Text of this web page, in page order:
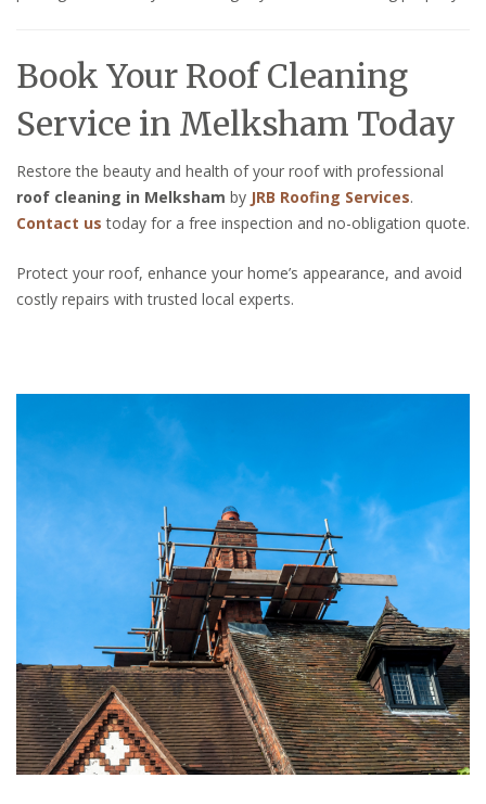
Book Your Roof Cleaning
Service in Melksham Today
Restore the beauty and health of your roof with professional
roof cleaning in Melksham by JRB Roofing Services.
Contact us today for a free inspection and no-obligation quote.
Protect your roof, enhance your home’s appearance, and avoid
costly repairs with trusted local experts.